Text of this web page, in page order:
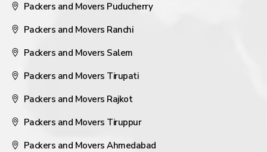
Packers and Movers Puducherry
Packers and Movers Ranchi
Packers and Movers Salem
Packers and Movers Tirupati
Packers and Movers Rajkot
Packers and Movers Tiruppur
Packers and Movers Ahmedabad